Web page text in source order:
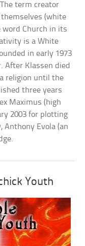
term creator
(white
word Church in its
is a White
in early 1973
After Klassen died
religion until the
three years
Maximus (high
2003 for plotting
Anthony Evola (an
Youth